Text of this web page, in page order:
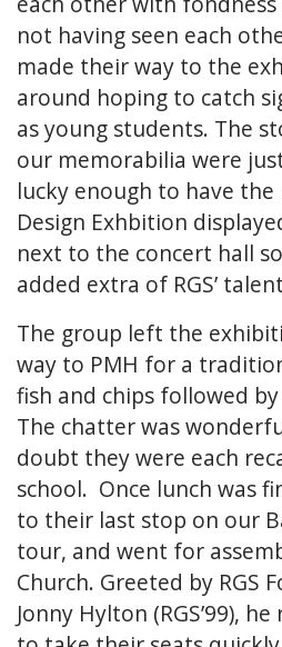
not having seen each
made their way to the
around hoping to catch
as young students. The
our memorabilia were
lucky enough to have
Design Exhbition
next to the concert hall
added extra of RGS’
The group left the
way to PMH for a
fish and chips followed
The chatter was
doubt they were each
school. Once lunch was
to their last stop on our
tour, and went for
Church. Greeted by RGS
Jonny Hylton (RGS’99),